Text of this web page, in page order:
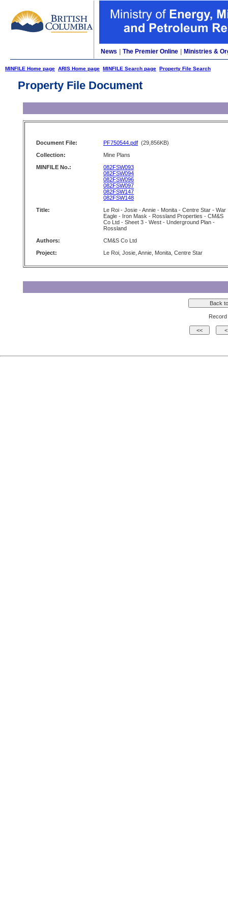
News The Premier Online Ministries &
MINFILE Home page ARIS Home page MINFILE Search page Property File Search
Property File Document
Document File: PF750544.pdf (29,856KB)
Collection:
Mine Plans
MINFILE No.:
082FSW093
082FSW094
082FSW096
082FSW097
082FSW147
082FSW148
Title:
Le Roi - Josie - Annie - Monita - Centre Star - War
Eagle - Iron Mask - Rossland Properties - CM&S
Co Ltd - Sheet 3 - West - Underground Plan -
Rossland
Authors:
CM&S Co Ltd
Project:
Le Roi, Josie, Annie, Monita, Centre Star